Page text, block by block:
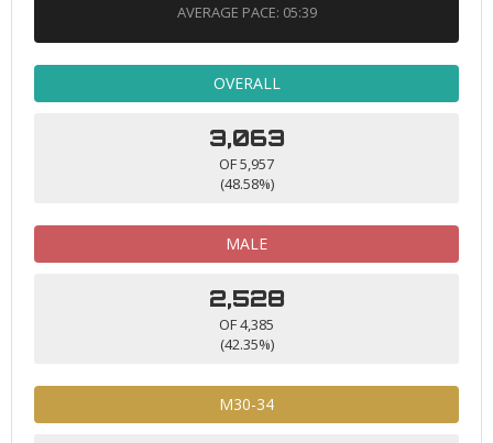
AVERAGE PACE: 05:39
OVERALL
3,063
OF 5,957
(48.58%)
MALE
2,528
OF 4,385
(42.35%)
M30-34